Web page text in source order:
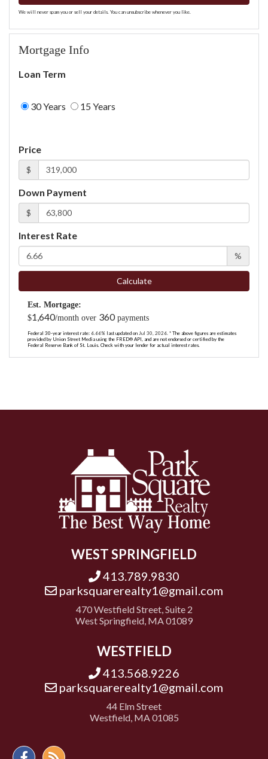
We will never spam you or sell your details. You can unsubscribe whenever you like.
Mortgage Info
Loan Term
30 Years 15 Years
Price
$
Down Payment
$
Interest Rate
%
Calculate
Est. Mortgage:
$1,640/month over 360payments
Federal 30-year interest rate: 6.66% last updated on Jul 30, 2026. * The above figures are estimates
provided by Union Street Media using the FRED® API, and are not endorsed or certified by the
Federal Reserve Bank of St. Louis. Check with your lender for actual interest rates.
WEST SPRINGFIELD
413.789.9830
parksquarerealty1@gmail.com
470 Westfield Street, Suite 2
West Springfield, MA 01089
WESTFIELD
413.568.9226
parksquarerealty1@gmail.com
44 Elm Street
Westfield, MA 01085
FacebookFeed